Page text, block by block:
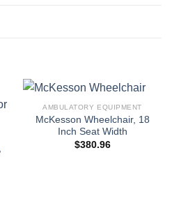
AMBULATORY EQUIPMENT
McKesson Wheelchair, 18
Inch Seat Width
$380.96